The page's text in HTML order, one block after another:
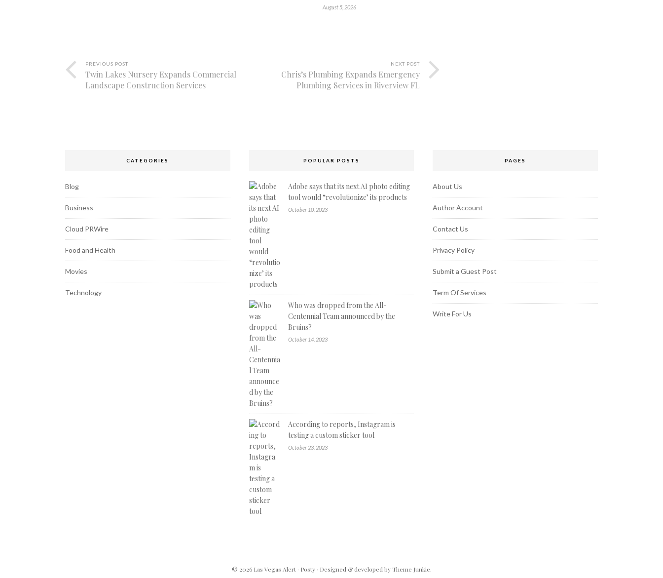
August 5, 2026
PREVIOUS POST
Twin Lakes Nursery Expands Commercial
Landscape Construction Services
NEXT POST
Chris’s Plumbing Expands Emergency
Plumbing Services in Riverview FL
CATEGORIES
Blog
Business
Cloud PRWire
Food and Health
Movies
Technology
POPULAR POSTS
Adobe says that its next AI photo editing
tool would “revolutionize’ its products
October 10, 2023
Who was dropped from the All-
Centennial Team announced by the
Bruins?
October 14, 2023
According to reports, Instagram is
testing a custom sticker tool
October 23, 2023
PAGES
About Us
Author Account
Contact Us
Privacy Policy
Submit a Guest Post
Term Of Services
Write For Us
© 2026 Las Vegas Alert· Posty· Designed & developed byTheme Junkie.